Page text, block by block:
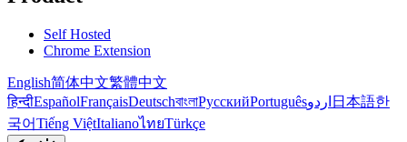
Self Hosted
Chrome Extension
English简体中文繁體中文
हिन्दीEspañolFrançaisDeutschবাংলাРусскийPortuguêsاردو 日本語한
국어Tiếng ViệtItalianoไทยTürkçe